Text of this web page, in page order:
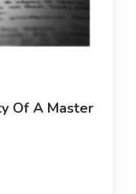
Of A Master